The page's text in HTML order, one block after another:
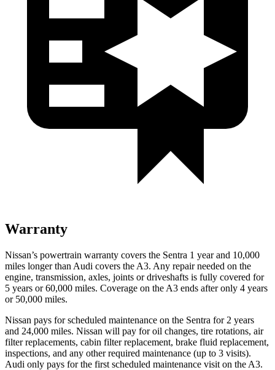
Warranty
Nissan’s powertrain warranty covers the Sentra 1 year and 10,000
miles longer than Audi covers the A3. Any repair needed on the
engine, transmission, axles, joints or driveshafts is fully covered for
5 years or 60,000 miles. Coverage on the A3 ends after only 4 years
or 50,000 miles.
Nissan pays for scheduled maintenance on the Sentra for 2 years
and 24,000 miles. Nissan will pay for oil changes, tire rotations, air
filter replacements, cabin filter replacement, brake fluid replacement,
inspections, and any other required maintenance (up to 3 visits).
Audi only pays for the first scheduled maintenance visit on the A3.